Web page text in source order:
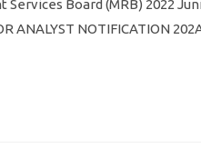
Services Board (MRB) 2022
ANALYST NOTIFICATION